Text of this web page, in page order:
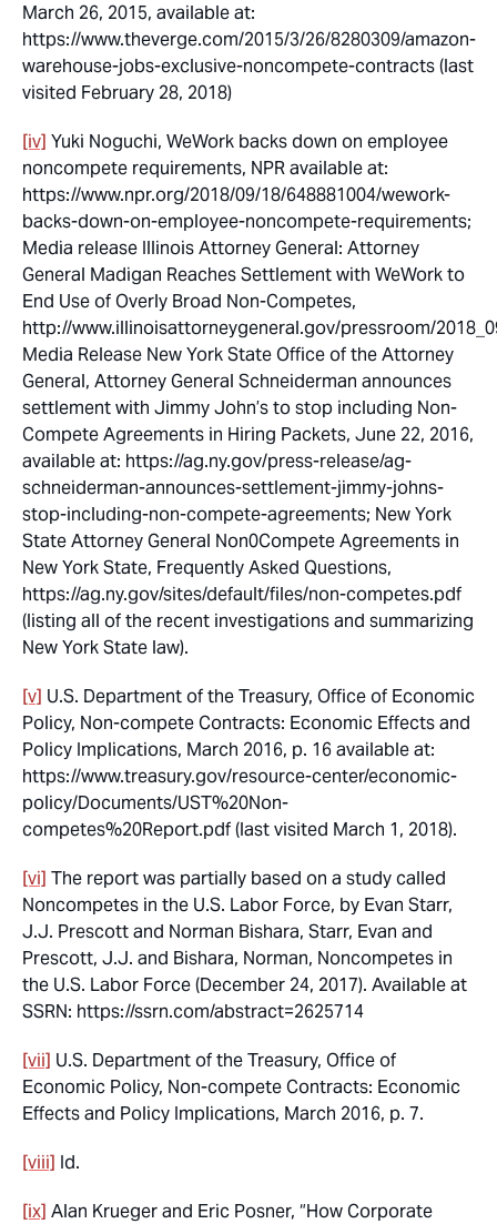
March 26, 2015, available at:
https://www.theverge.com/2015/3/26/8280309/amazon-
warehouse-jobs-exclusive-noncompete-contracts (last
visited February 28, 2018)
[iv] Yuki Noguchi, WeWork backs down on employee
noncompete requirements, NPR available at:
https://www.npr.org/2018/09/18/648881004/wework-
backs-down-on-employee-noncompete-requirements;
Media release Illinois Attorney General: Attorney
General Madigan Reaches Settlement with WeWork to
End Use of Overly Broad Non-Competes,
http://www.illinoisattorneygeneral.gov/pressroom/
Media Release New York State Office of the Attorney
General, Attorney General Schneiderman announces
settlement with Jimmy John’s to stop including Non-
Compete Agreements in Hiring Packets, June 22, 2016,
available at: https://ag.ny.gov/press-release/ag-
schneiderman-announces-settlement-jimmy-johns-
stop-including-non-compete-agreements; New York
State Attorney General Non0Compete Agreements in
New York State, Frequently Asked Questions,
https://ag.ny.gov/sites/default/files/non-competes.pdf
(listing all of the recent investigations and summarizing
New York State law).
[v] U.S. Department of the Treasury, Office of Economic
Policy, Non-compete Contracts: Economic Effects and
Policy Implications, March 2016, p. 16 available at:
https://www.treasury.gov/resource-center/economic-
policy/Documents/UST%20Non-
competes%20Report.pdf (last visited March 1, 2018).
[vi] The report was partially based on a study called
Noncompetes in the U.S. Labor Force, by Evan Starr,
J.J. Prescott and Norman Bishara, Starr, Evan and
Prescott, J.J. and Bishara, Norman, Noncompetes in
the U.S. Labor Force (December 24, 2017). Available at
SSRN: https://ssrn.com/abstract=2625714
[vii] U.S. Department of the Treasury, Office of
Economic Policy, Non-compete Contracts: Economic
Effects and Policy Implications, March 2016, p. 7.
[viii] Id.
[ix] Alan Krueger and Eric Posner, “How Corporate